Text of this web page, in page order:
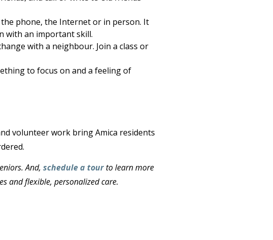
the phone, the Internet or in person. It
with an important skill.
with a neighbour. Join a class or
to focus on and a feeling of
volunteer work bring Amica residents
And, schedule a tourto learn more
and flexible, personalized care.